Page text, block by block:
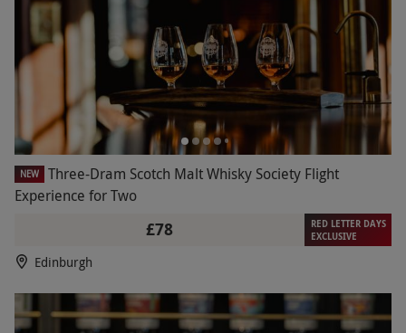
NEW
Three-Dram Scotch Malt Whisky Society Flight
Experience for Two
£78
RED LETTER DAYS
EXCLUSIVE
Edinburgh